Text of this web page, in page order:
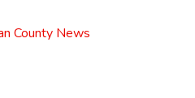
County News